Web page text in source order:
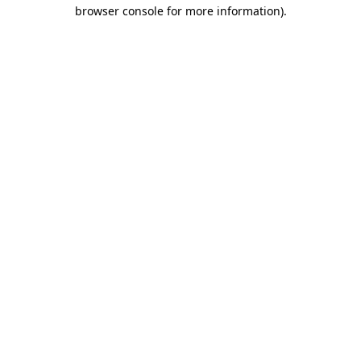
browser console for more information).